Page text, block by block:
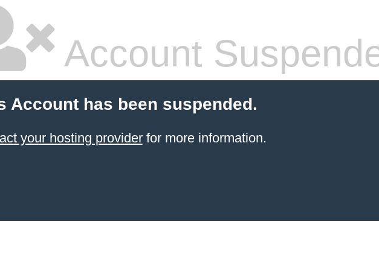
Account
Account has been suspended.
your hosting providerfor more information.